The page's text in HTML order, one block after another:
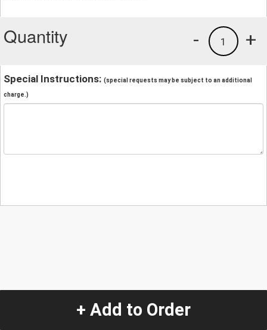
Quantity +
1
-
Special Instructions: (special requests may be subject to an additional
charge.)
+ Add to Order